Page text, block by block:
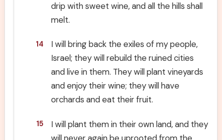
drip with sweet wine, and all the hills shall
melt.
14
I will bring back the exiles of my people,
Israel; they will rebuild the ruined cities
and live in them. They will plant vineyards
and enjoy their wine; they will have
orchards and eat their fruit.
15
I will plant them in their own land, and they